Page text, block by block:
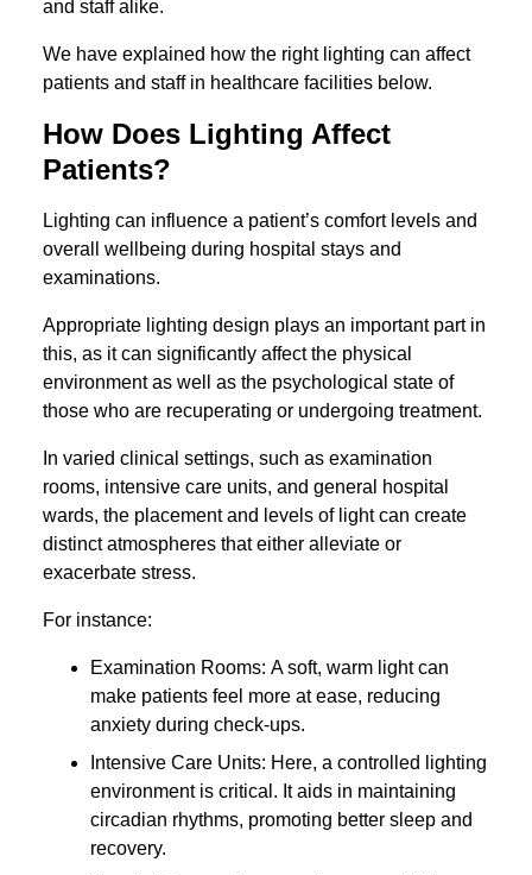
and staff alike.
We have explained how the right lighting can affect
patients and staff in healthcare facilities below.
How Does Lighting Affect
Patients?
Lighting can influence a patient’s comfort levels and
overall wellbeing during hospital stays and
examinations.
Appropriate lighting design plays an important part in
this, as it can significantly affect the physical
environment as well as the psychological state of
those who are recuperating or undergoing treatment.
In varied clinical settings, such as examination
rooms, intensive care units, and general hospital
wards, the placement and levels of light can create
distinct atmospheres that either alleviate or
exacerbate stress.
For instance:
Examination Rooms: A soft, warm light can
make patients feel more at ease, reducing
anxiety during check-ups.
Intensive Care Units: Here, a controlled lighting
environment is critical. It aids in maintaining
circadian rhythms, promoting better sleep and
recovery.